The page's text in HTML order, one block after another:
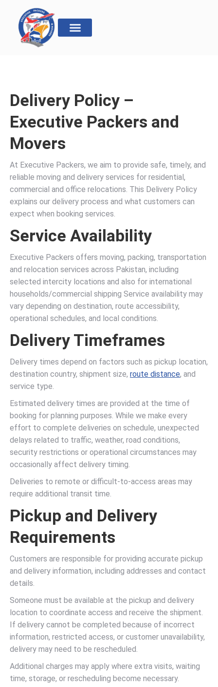
Delivery Policy –
Executive Packers and
Movers
At Executive Packers, we aim to provide safe, timely, and
reliable moving and delivery services for residential,
commercial and office relocations. This Delivery Policy
explains our delivery process and what customers can
expect when booking services.
Service Availability
Executive Packers offers moving, packing, transportation
and relocation services across Pakistan, including
selected intercity locations and also for international
households/commercial shipping Service availability may
vary depending on destination, route accessibility,
operational schedules, and local conditions.
Delivery Timeframes
Delivery times depend on factors such as pickup location,
destination country, shipment size, route distance, and
service type.
Estimated delivery times are provided at the time of
booking for planning purposes. While we make every
effort to complete deliveries on schedule, unexpected
delays related to traffic, weather, road conditions,
security restrictions or operational circumstances may
occasionally affect delivery timing.
Deliveries to remote or difficult-to-access areas may
require additional transit time.
Pickup and Delivery
Requirements
Customers are responsible for providing accurate pickup
and delivery information, including addresses and contact
details.
Someone must be available at the pickup and delivery
location to coordinate access and receive the shipment.
If delivery cannot be completed because of incorrect
information, restricted access, or customer unavailability,
delivery may need to be rescheduled.
Additional charges may apply where extra visits, waiting
time, storage, or rescheduling become necessary.